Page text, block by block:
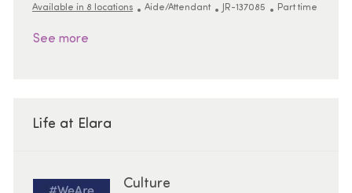
Available in 8 locations Category
Aide/Attendant ReqId
JR-137085 Job Type
Part time
See more
Life at Elara
Culture